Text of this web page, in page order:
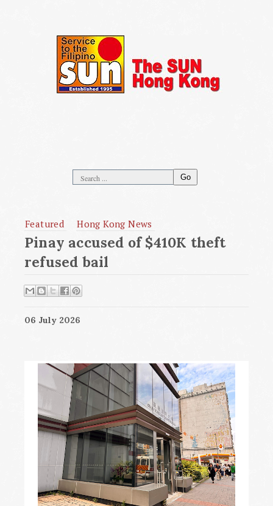
Go
Featured Hong Kong News
Pinay accused of $410K theft
refused bail
06 July 2026